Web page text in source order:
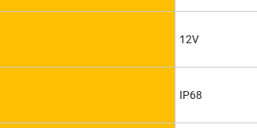
12V
IP68